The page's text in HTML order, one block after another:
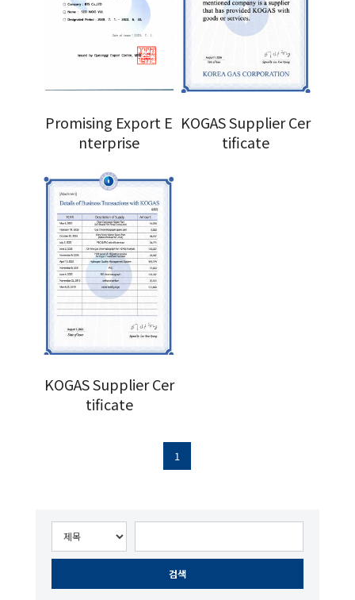
Promising Export E
nterprise
KOGAS Supplier Cer
tificate
KOGAS Supplier Cer
tificate
1
검색